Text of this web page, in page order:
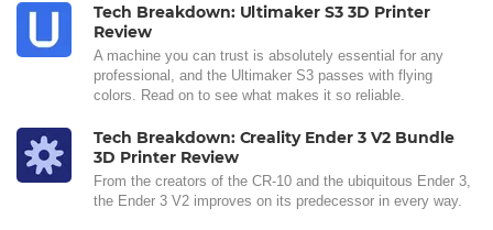
Tech Breakdown: Ultimaker S3 3D Printer
Review
A machine you can trust is absolutely essential for any
professional, and the Ultimaker S3 passes with flying
colors. Read on to see what makes it so reliable.
Tech Breakdown: Creality Ender 3 V2 Bundle
3D Printer Review
From the creators of the CR-10 and the ubiquitous Ender 3,
the Ender 3 V2 improves on its predecessor in every way.